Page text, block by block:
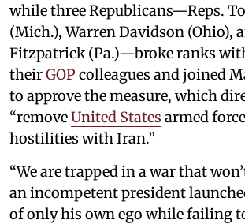
while three Republicans—Reps.
(Mich.), Warren Davidson (Ohio),
Fitzpatrick (Pa.)—broke ranks
theirGOP colleagues and joined
to approve the measure, which
“removeUnited States armed
hostilities with Iran.”
“We are trapped in a war that
an incompetent president
of only his own ego while failing